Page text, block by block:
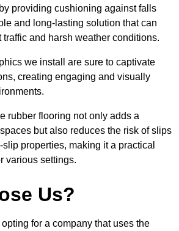
providing cushioning against falls
and long-lasting solution that can
and harsh weather conditions.
we install are sure to captivate
creating engaging and visually
rubber flooring not only adds a
but also reduces the risk of slips
properties, making it a practical
various settings.
Us?
for a company that uses the